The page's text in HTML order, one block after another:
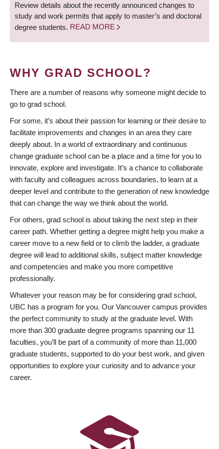
Review details about the recently announced changes to
study and work permits that apply to master’s and doctoral
degree students. READ MORE
WHY GRAD SCHOOL?
There are a number of reasons why someone might decide to
go to grad school.
For some, it’s about their passion for learning or their desire to
facilitate improvements and changes in an area they care
deeply about. In a world of extraordinary and continuous
change graduate school can be a place and a time for you to
innovate, explore and investigate. It’s a chance to collaborate
with faculty and colleagues across boundaries, to learn at a
deeper level and contribute to the generation of new knowledge
that can change the way we think about the world.
For others, grad school is about taking the next step in their
career path. Whether getting a degree might help you make a
career move to a new field or to climb the ladder, a graduate
degree will lead to additional skills, subject matter knowledge
and competencies and make you more competitive
professionally.
Whatever your reason may be for considering grad school,
UBC has a program for you. Our Vancouver campus provides
the perfect community to study at the graduate level. With
more than 300 graduate degree programs spanning our 11
faculties, you’ll be part of a community of more than 11,000
graduate students, supported to do your best work, and given
opportunities to explore your curiosity and to advance your
career.